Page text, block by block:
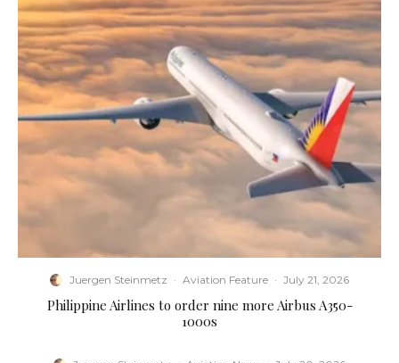
Juergen Steinmetz · Aviation Feature · July 21, 2026
Philippine Airlines to order nine more Airbus A350-
1000s